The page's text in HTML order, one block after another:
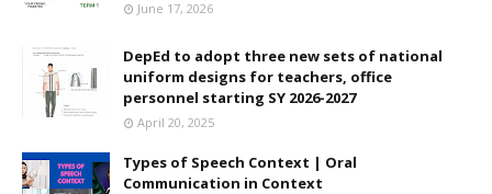
June 17, 2026
DepEd to adopt three new sets of national
uniform designs for teachers, office
personnel starting SY 2026-2027
April 20, 2025
Types of Speech Context | Oral
Communication in Context